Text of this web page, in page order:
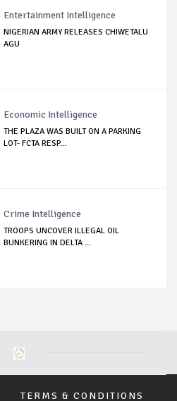
Entertainment Intelligence
NIGERIAN ARMY RELEASES CHIWETALU
AGU
Economic Intelligence
THE PLAZA WAS BUILT ON A PARKING
LOT- FCTA RESP...
Crime Intelligence
TROOPS UNCOVER ILLEGAL OIL
BUNKERING IN DELTA ...
TERMS & CONDITIONS